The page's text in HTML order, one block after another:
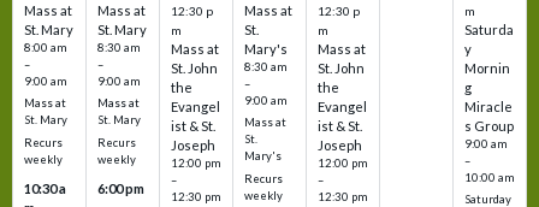
Mass at
St. Mary
8:00 am
–
9:00 am
Mass at
St. Mary
Recurs
weekly
10:30 a
Mass at
St. Mary
8:30 am
–
9:00 am
Mass at
St. Mary
Recurs
weekly
6:00 pm
12:30 p
m
Mass at
St. John
the
Evangel
ist & St.
Joseph
12:00 pm
–
12:30 pm
Mass at
St.
Mary's
8:30 am
–
9:00 am
Mass at
St.
Mary's
Recurs
weekly
12:30 p
m
Mass at
St. John
the
Evangel
ist & St.
Joseph
12:00 pm
–
12:30 pm
m
Saturda
y
Mornin
g
Miracle
s Group
9:00 am
–
10:00 am
Saturday